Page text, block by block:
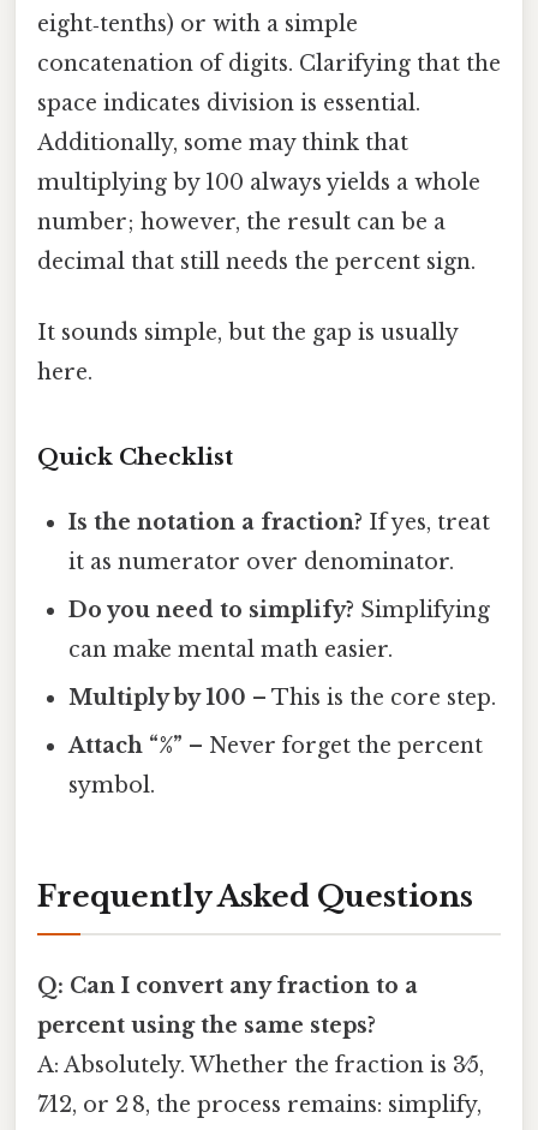
eight‑tenths) or with a simple
concatenation of digits. Clarifying that the
space indicates division is essential.
Additionally, some may think that
multiplying by 100 always yields a whole
number; however, the result can be a
decimal that still needs the percent sign.
It sounds simple, but the gap is usually
here.
Quick Checklist
Is the notation a fraction? If yes, treat
it as numerator over denominator.
Do you need to simplify? Simplifying
can make mental math easier.
Multiply by 100 – This is the core step.
Attach “%” – Never forget the percent
symbol.
Frequently Asked Questions
Q: Can I convert any fraction to a
percent using the same steps?
A: Absolutely. Whether the fraction is 3⁄5,
7⁄12, or 2 8, the process remains: simplify,